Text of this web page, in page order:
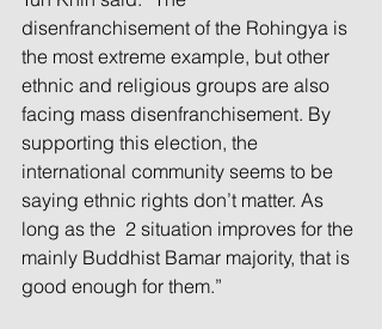
disenfranchisement of the Rohingya is
the most extreme example, but other
ethnic and religious groups are also
facing mass disenfranchisement. By
supporting this election, the
international community seems to be
saying ethnic rights don’t matter. As
long as the  2 situation improves for the
mainly Buddhist Bamar majority, that is
good enough for them.”